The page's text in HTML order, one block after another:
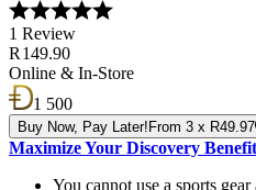
1 Review
R 149.90
Online & In-Store
1 500
Buy Now, Pay Later! From 3 x R49.97
Maximize Your Discovery
You cannot use a sports